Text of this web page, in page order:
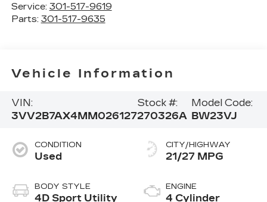
Service: 301-517-9619
Parts: 301-517-9635
Vehicle Information
VIN:
3VV2B7AX4MM026127
Stock #:
270326A
Model Code:
BW23VJ
CONDITION
Used
BODY STYLE
4D Sport Utility
CITY/HIGHWAY
21/27 MPG
ENGINE
4 Cylinder